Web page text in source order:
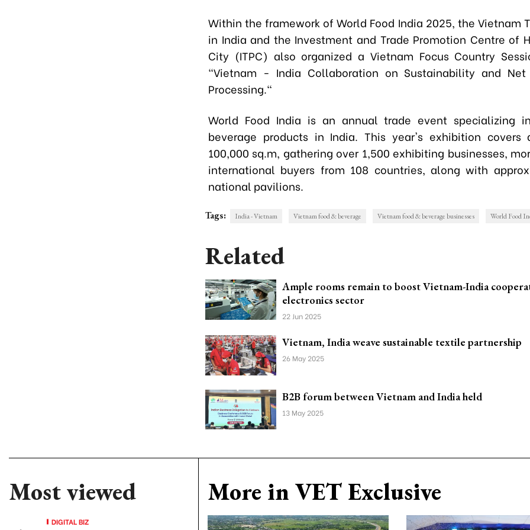
Within the framework of World Food India 2025, the Vietnam
in India and the Investment and Trade Promotion Centre of
City (ITPC) also organized a Vietnam Focus Country
"Vietnam - India Collaboration on Sustainability and Net
Processing."
World Food India is an annual trade event specializing
beverage products in India. This year's exhibition covers
100,000 sq.m, gathering over 1,500 exhibiting businesses,
international buyers from 108 countries, along with
national pavilions.
Tags: India - Vietnam Vietnam food & beverage Vietnam food & beverage businesses World Food
Related
Ample rooms remain to boost Vietnam-India
electronics sector
22 Jun 2025
Vietnam, India weave sustainable textile partnership
26 May 2025
B2B forum between Vietnam and India held
13 May 2025
Most viewed
DIGITAL BIZ
More in VET Exclusive